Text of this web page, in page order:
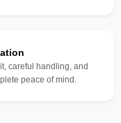
careful handling, and
peace of mind.